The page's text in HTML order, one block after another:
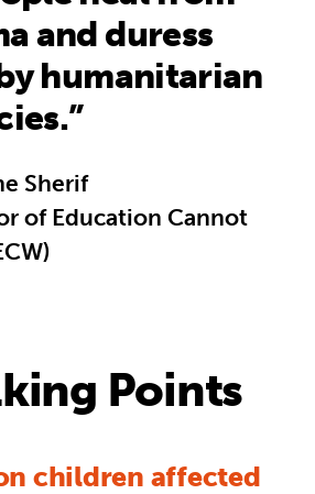
and duress
humanitarian
Sherif
of Education Cannot
Points
children affected